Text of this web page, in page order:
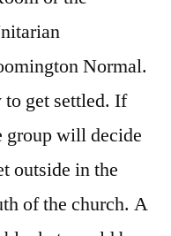
Normal.
get settled. If
group will decide
outside in the
of the church. A